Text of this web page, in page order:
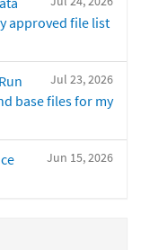
approved file list
Jul 23, 2026
base files for my
Jun 15, 2026